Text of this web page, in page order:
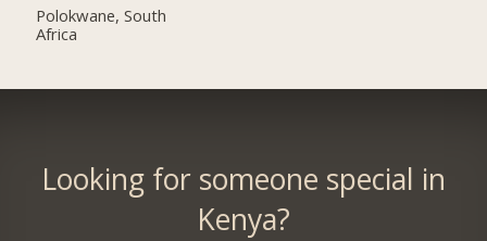
Polokwane, South
Africa
Looking for someone special in
Kenya?